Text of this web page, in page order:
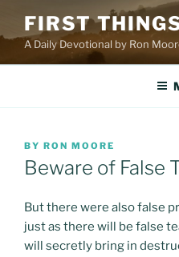
content
FIRST
A Daily Devotional by Ron
POSTED
ON
BY RON MOORE
Beware of False
But there were also false
just as there will be false
will secretly bring in